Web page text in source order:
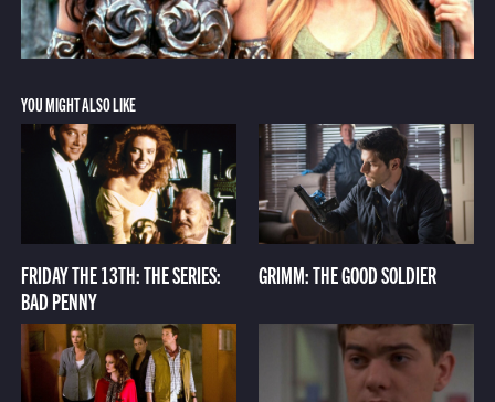
YOU MIGHT ALSO LIKE
FRIDAY THE 13TH: THE SERIES:
BAD PENNY
GRIMM: THE GOOD SOLDIER